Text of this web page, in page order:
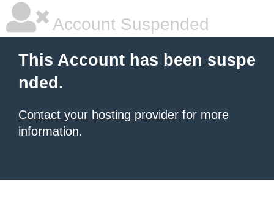
Account Suspended
This Account has been suspe
nded.
Contact your hosting provider for more
information.